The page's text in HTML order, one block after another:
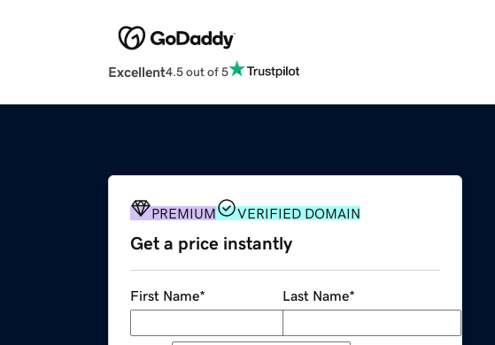
Excellent4.5 out of 5
PREMIUM VERIFIED DOMAIN
Get a price instantly
First Name* Last Name*